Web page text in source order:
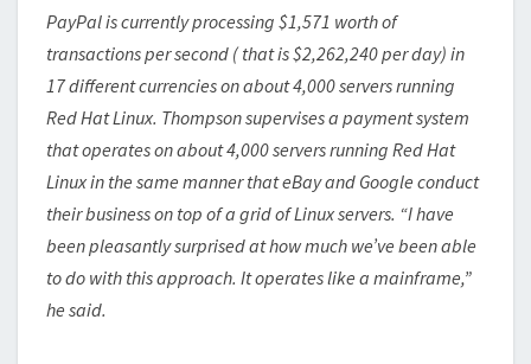
PayPal is currently processing $1,571 worth of
transactions per second ( that is $2,262,240 per day) in
17 different currencies on about 4,000 servers running
Red Hat Linux. Thompson supervises a payment system
that operates on about 4,000 servers running Red Hat
Linux in the same manner that eBay and Google conduct
their business on top of a grid of Linux servers. “I have
been pleasantly surprised at how much we’ve been able
to do with this approach. It operates like a mainframe,”
he said.